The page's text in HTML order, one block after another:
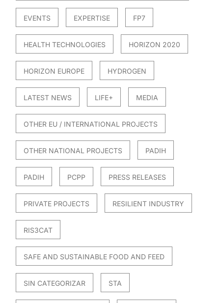
EVENTS EXPERTISE FP7
HEALTH TECHNOLOGIES HORIZON 2020
HORIZON EUROPE HYDROGEN
LATEST NEWS LIFE+ MEDIA
OTHER EU / INTERNATIONAL PROJECTS
OTHER NATIONAL PROJECTS PADIH
PADIH PCPP PRESS RELEASES
PRIVATE PROJECTS RESILIENT INDUSTRY
RIS3CAT
SAFE AND SUSTAINABLE FOOD AND FEED
SIN CATEGORIZAR STA